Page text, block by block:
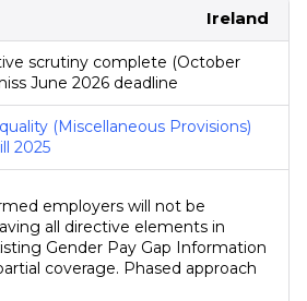
Ireland
scrutiny complete (October
June 2026 deadline
(Miscellaneous Provisions)
2025
employers will not be
all directive elements in
Gender Pay Gap Information
coverage. Phased approach